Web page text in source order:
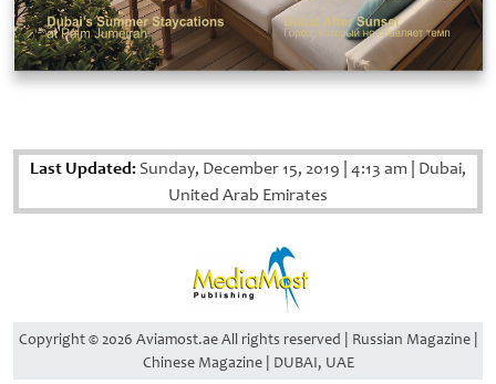
Last Updated: Sunday, December 15, 2019 4:13 am Dubai,
United Arab Emirates
Copyright © 2026 Aviamost.ae All rights reserved | Russian Magazine |
Chinese Magazine | DUBAI, UAE